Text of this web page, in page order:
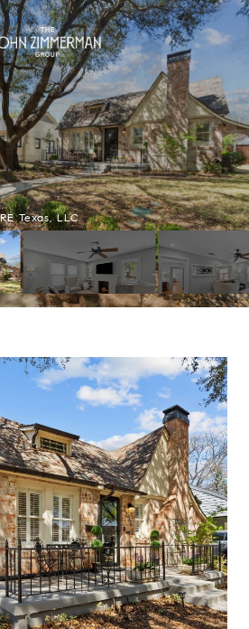
Texas, LLC